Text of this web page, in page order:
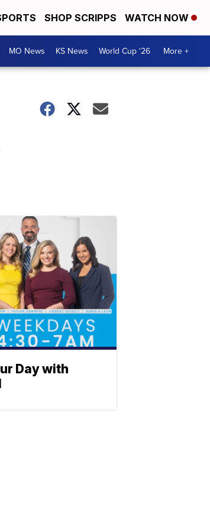
SHOP SCRIPPS WATCH NOW
MO News KS News World Cup '26 More +
Day with